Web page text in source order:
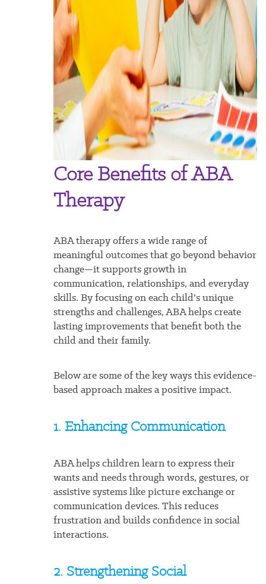
Core Benefits of ABA
Therapy
ABA therapy offers a wide range of
meaningful outcomes that go beyond behavior
change—it supports growth in
communication, relationships, and everyday
skills. By focusing on each child’s unique
strengths and challenges, ABA helps create
lasting improvements that benefit both the
child and their family.
Below are some of the key ways this evidence-
based approach makes a positive impact.
1. Enhancing Communication
ABA helps children learn to express their
wants and needs through words, gestures, or
assistive systems like picture exchange or
communication devices. This reduces
frustration and builds confidence in social
interactions.
2. Strengthening Social